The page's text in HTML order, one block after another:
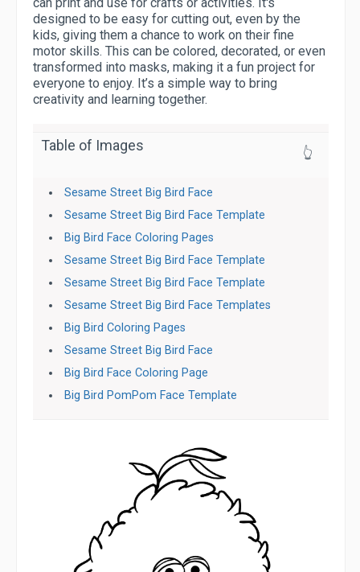
designed to be easy for cutting out, even by the
kids, giving them a chance to work on their fine
motor skills. This can be colored, decorated, or even
transformed into masks, making it a fun project for
everyone to enjoy. It’s a simple way to bring
creativity and learning together.
Table of Images 👆
Sesame Street Big Bird Face
Sesame Street Big Bird Face Template
Big Bird Face Coloring Pages
Sesame Street Big Bird Face Template
Sesame Street Big Bird Face Template
Sesame Street Big Bird Face Templates
Big Bird Coloring Pages
Sesame Street Big Bird Face
Big Bird Face Coloring Page
Big Bird PomPom Face Template